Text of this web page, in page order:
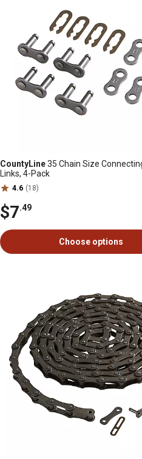
CountyLine35 Chain Size
Links, 4-Pack
4.6 (18)
$7.49
Choose options